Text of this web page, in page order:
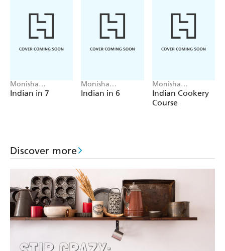
Monisha
Bharadwaj
Indian in 7
Monisha
Bharadwaj
Indian in 6
Monisha
Bharadwaj
Indian Cookery
Course
Discover more